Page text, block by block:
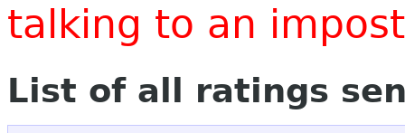
talking to an
List of all ratings